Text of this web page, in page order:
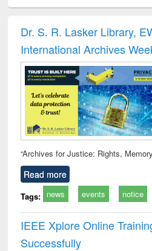
and report
: a
Dr. S. R. Lasker Library,
International Archives
“Archives for Justice: Rights,
Read more
Tags: news events notice
IEEE Xplore Online
Successfully